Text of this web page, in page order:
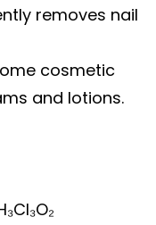
removes nail
cosmetic
and lotions.